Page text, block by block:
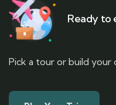
Ready to
Pick a tour or build your